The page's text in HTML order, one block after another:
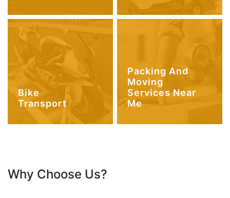
Bike
Transport
Packing And
Moving
Services Near
Me
Why Choose Us?